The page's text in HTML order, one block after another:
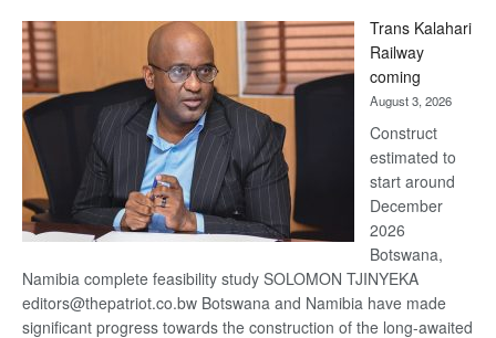
Beers
optimistic
recovery
Trans Kalahari
Railway
coming
August 3, 2026
Construct
estimated to
start around
December
2026
Botswana,
Namibia complete feasibility study SOLOMON TJINYEKA
editors@thepatriot.co.bw Botswana and Namibia have made
significant progress towards the construction of the long-awaited